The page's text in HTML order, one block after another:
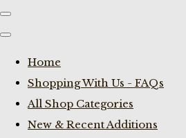
Home
Shopping With Us - FAQs
All Shop Categories
New & Recent Additions